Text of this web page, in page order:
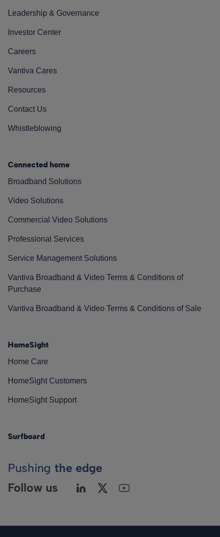
Leadership & Governance
Investor Center
Careers
Vantiva Cares
Resources
Contact Us
Whistleblowing
Connected home
Broadband Solutions
Video Solutions
Commercial Video Solutions
Professional Services
Service Management Solutions
Vantiva Broadband & Video Terms & Conditions of
Purchase
Vantiva Broadband & Video Terms & Conditions of Sale
HomeSight
Home Care
HomeSight Customers
HomeSight Support
Surfboard
Pushing the edge
Follow us